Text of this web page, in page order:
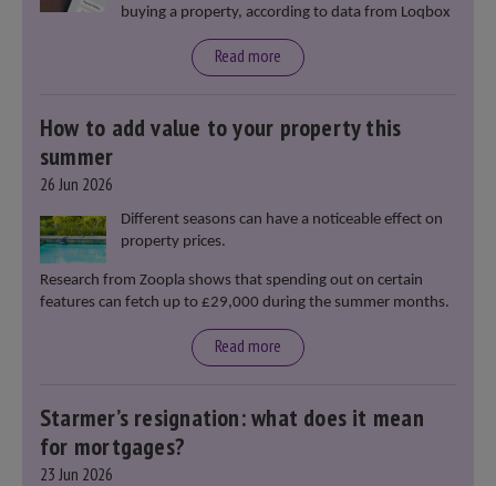
buying a property, according to data from Loqbox
Read more
How to add value to your property this
summer
26 Jun 2026
Different seasons can have a noticeable effect on
property prices.
Research from Zoopla shows that spending out on certain
features can fetch up to £29,000 during the summer months.
Read more
Starmer’s resignation: what does it mean
for mortgages?
23 Jun 2026